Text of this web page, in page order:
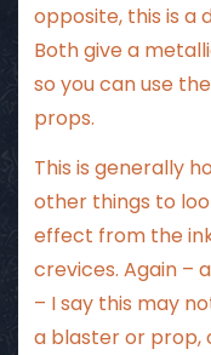
opposite, this is a
Both give a
so you can use
props.
This is generally
other things to
effect from the
crevices. Again –
– I say this may
a blaster or prop,